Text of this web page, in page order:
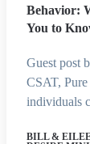
Behavior:
You to
Guest post
CSAT,
individuals
BILL &